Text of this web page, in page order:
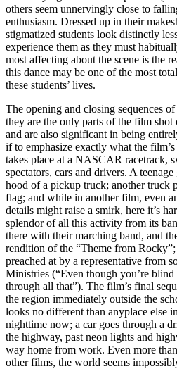
others seem unnervingly close to
enthusiasm. Dressed up in their
stigmatized students look distinctly
experience them as they must
most affecting about the scene is the
this dance may be one of the most
these students’ lives.
The opening and closing sequences of
they are the only parts of the film shot
and are also significant in being
if to emphasize exactly what the
takes place at a NASCAR racetrack,
spectators, cars and drivers. A
hood of a pickup truck; another truck
flag; and while in another film, even
details might raise a smirk, here it’s
splendor of all this activity from its
there with their marching band, and
rendition of the “Theme from
preached at by a representative from
Ministries (“Even though you’re blind
through all that”). The film’s final
the region immediately outside the
looks no different than anyplace else
nighttime now; a car goes through a
the highway, past neon lights and
way home from work. Even more
other films, the world seems